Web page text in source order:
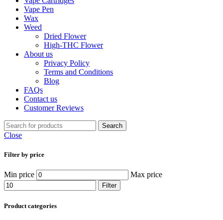
Vape Pen
Wax
Weed
Dried Flower
High-THC Flower
About us
Privacy Policy
Terms and Conditions
Blog
FAQs
Contact us
Customer Reviews
Search
Close
Filter by price
Min price Max price
Filter
Product categories